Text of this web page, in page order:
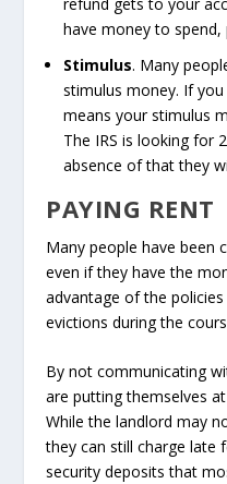
have money to spend,
Stimulus. Many
stimulus money. If
means your stimulus
The IRS is looking for
absence of that they
PAYING RENT
Many people have been
even if they have the
advantage of the
evictions during the
By not communicating
are putting themselves
While the landlord may
they can still charge late
security deposits that